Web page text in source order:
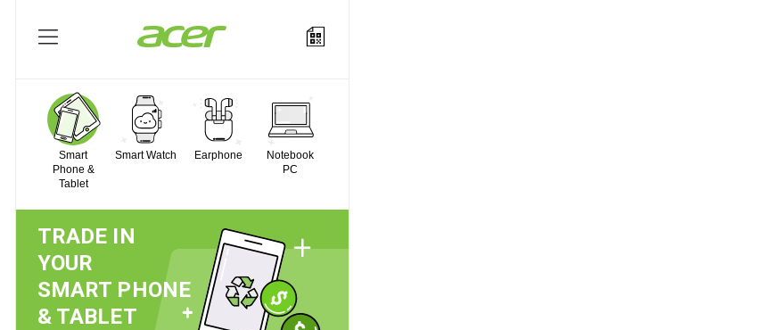
Log In/Register
Sell Mobile
How It Works?
Acer Store
About Acer
Smart
Phone &
Tablet
Smart Watch Earphone
Notebook
PC
TRADE IN
YOUR
SMART PHONE
& TABLET